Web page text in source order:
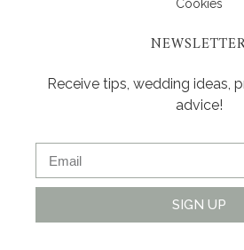
Cookies
Receive tips, wedding ideas,
advice!
SIGN UP